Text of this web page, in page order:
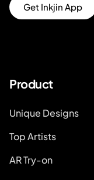
Get Inkjin App
Product
Unique Designs
Top Artists
AR Try-on